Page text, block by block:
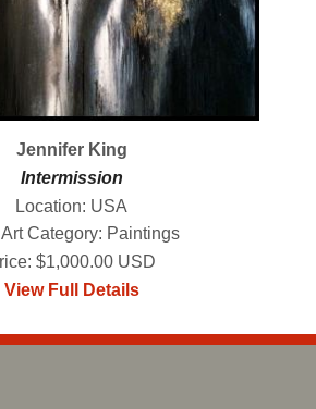
Jennifer King
Intermission
Location: USA
Category: Paintings
$1,000.00 USD
View Full Details